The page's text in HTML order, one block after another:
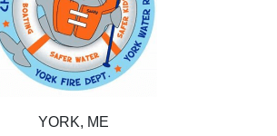
YORK, ME